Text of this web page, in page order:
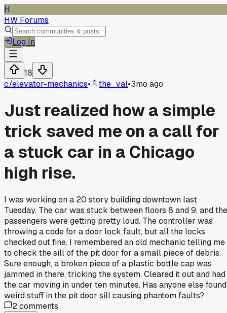
H
HW Forums
Log In
18
c/elevator-mechanics• the_val•3mo ago
Just realized how a simple
trick saved me on a call for
a stuck car in a Chicago
high rise.
I was working on a 20 story building downtown last
Tuesday. The car was stuck between floors 8 and 9, and the
passengers were getting pretty loud. The controller was
throwing a code for a door lock fault, but all the locks
checked out fine. I remembered an old mechanic telling me
to check the sill of the pit door for a small piece of debris.
Sure enough, a broken piece of a plastic bottle cap was
jammed in there, tricking the system. Cleared it out and had
the car moving in under ten minutes. Has anyone else found
weird stuff in the pit door sill causing phantom faults?
2comments